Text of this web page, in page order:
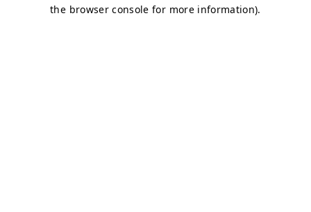
the browser console for more information).